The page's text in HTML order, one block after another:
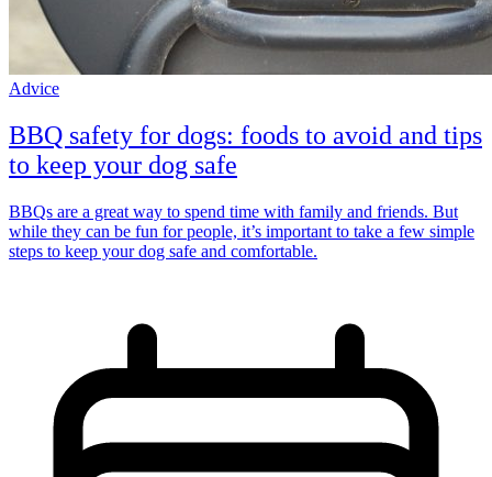
Advice
BBQ safety for dogs: foods to avoid and tips
to keep your dog safe
BBQs are a great way to spend time with family and friends. But
while they can be fun for people, it’s important to take a few simple
steps to keep your dog safe and comfortable.